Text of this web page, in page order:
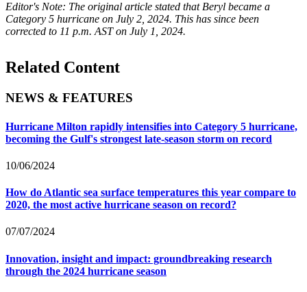
Editor's Note: The original article stated that Beryl became a
Category 5 hurricane on July 2, 2024. This has since been
corrected to 11 p.m. AST on July 1, 2024.
Related Content
NEWS & FEATURES
Hurricane Milton rapidly intensifies into Category 5 hurricane,
becoming the Gulf's strongest late-season storm on record
10/06/2024
How do Atlantic sea surface temperatures this year compare to
2020, the most active hurricane season on record?
07/07/2024
Innovation, insight and impact: groundbreaking research
through the 2024 hurricane season